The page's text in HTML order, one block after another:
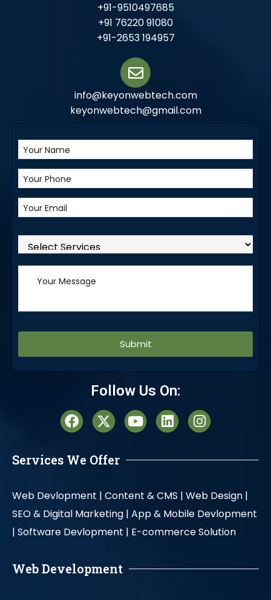
+91-9510497685
+91 76220 91080
+91-2653 194957
info@keyonwebtech.com
keyonwebtech@gmail.com
Alternative:
Follow Us On:
Services We Offer
Web Devlopment | Content & CMS | Web Design |
SEO & Digital Marketing | App & Mobile Devlopment
| Software Devlopment | E-commerce Solution
Web Development